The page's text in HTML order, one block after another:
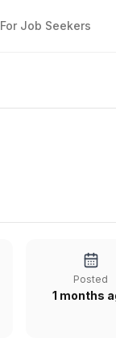
For Job Seekers
Posted
1 months